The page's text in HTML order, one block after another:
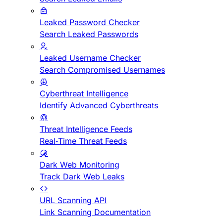
Leaked Password Checker
Search Leaked Passwords
Leaked Username Checker
Search Compromised Usernames
Cyberthreat Intelligence
Identify Advanced Cyberthreats
Threat Intelligence Feeds
Real-Time Threat Feeds
Dark Web Monitoring
Track Dark Web Leaks
URL Scanning API
Link Scanning Documentation